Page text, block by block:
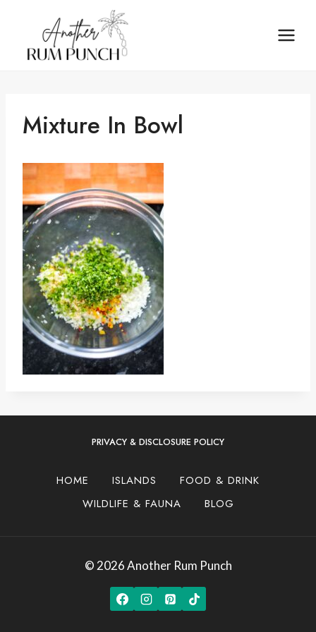
content
Mixture In Bowl
PRIVACY & DISCLOSURE POLICY
HOME ISLANDS
FOOD & DRINK
WILDLIFE & FAUNA
BLOG
© 2026 Another Rum Punch